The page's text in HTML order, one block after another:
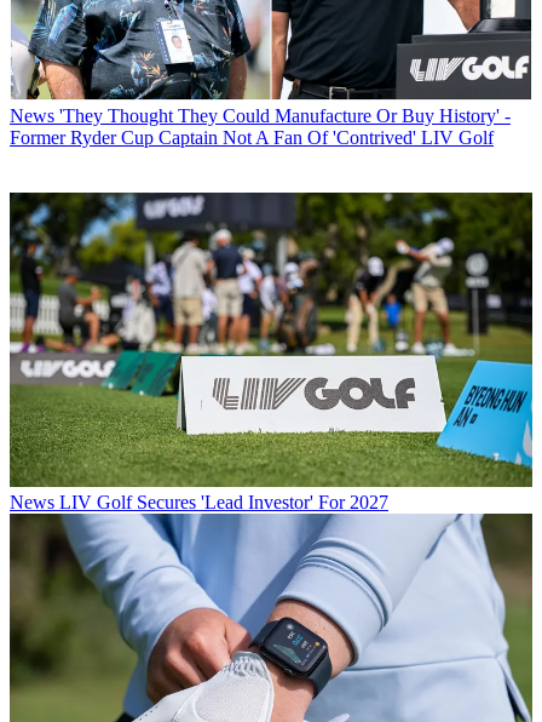
News 'They Thought They Could Manufacture Or Buy History' -
Former Ryder Cup Captain Not A Fan Of 'Contrived' LIV Golf
News LIV Golf Secures 'Lead Investor' For 2027